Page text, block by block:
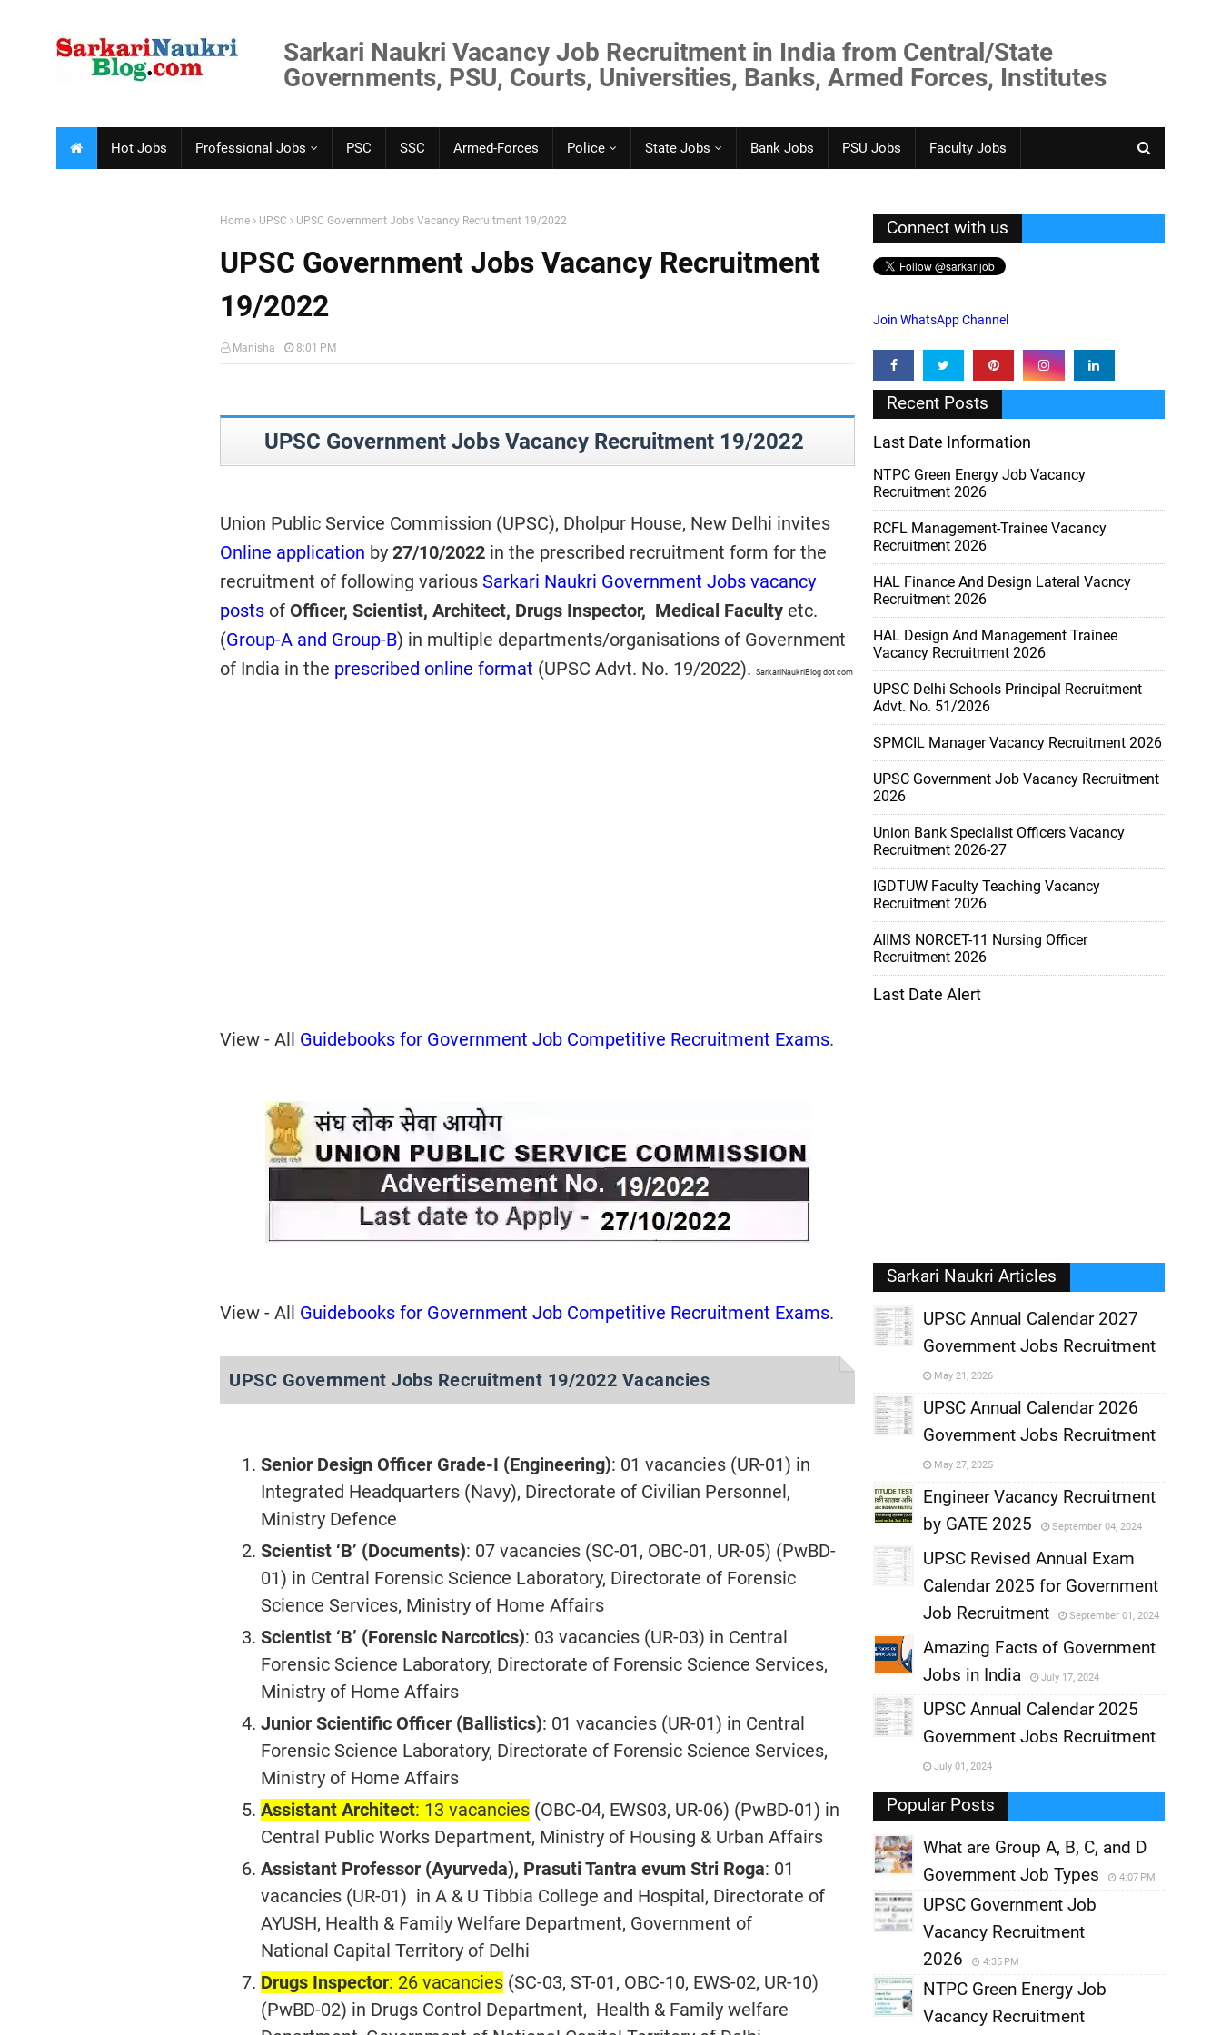
Sarkari Naukri Vacancy Job Recruitment in India from Central/State
Governments, PSU, Courts, Universities, Banks, Armed Forces, Institutes
Hot Jobs Professional Jobs PSC SSC Armed-Forces Police State Jobs Bank Jobs PSU Jobs Faculty Jobs
Home UPSC UPSC Government Jobs Vacancy Recruitment 19/2022
UPSC Government Jobs Vacancy Recruitment
19/2022
Manisha 8:01 PM
UPSC Government Jobs Vacancy Recruitment 19/2022
Union Public Service Commission (UPSC), Dholpur House, New Delhi invites
Online application by 27/10/2022 in the prescribed recruitment form for the
recruitment of following various Sarkari Naukri Government Jobs vacancy
posts of Officer, Scientist, Architect, Drugs Inspector, Medical Faculty etc.
(Group-A and Group-B) in multiple departments/organisations of Government
of India in the prescribed online format (UPSC Advt. No. 19/2022). SarkariNaukriBlog dot com
View - All Guidebooks for Government Job Competitive Recruitment Exams.
View - All Guidebooks for Government Job Competitive Recruitment Exams.
UPSC Government Jobs Recruitment 19/2022 Vacancies
Senior Design Officer Grade-I (Engineering): 01 vacancies (UR-01) in
Integrated Headquarters (Navy), Directorate of Civilian Personnel,
Ministry Defence
Scientist ‘B’ (Documents): 07 vacancies (SC-01, OBC-01, UR-05) (PwBD-
01) in Central Forensic Science Laboratory, Directorate of Forensic
Science Services, Ministry of Home Affairs
Scientist ‘B’ (Forensic Narcotics): 03 vacancies (UR-03) in Central
Forensic Science Laboratory, Directorate of Forensic Science Services,
Ministry of Home Affairs
Junior Scientific Officer (Ballistics): 01 vacancies (UR-01) in Central
Forensic Science Laboratory, Directorate of Forensic Science Services,
Ministry of Home Affairs
Assistant Architect: 13 vacancies (OBC-04, EWS03, UR-06) (PwBD-01) in
Central Public Works Department, Ministry of Housing & Urban Affairs
Assistant Professor (Ayurveda), Prasuti Tantra evum Stri Roga: 01
vacancies (UR-01) in A & U Tibbia College and Hospital, Directorate of
AYUSH, Health & Family Welfare Department, Government of
National Capital Territory of Delhi
Drugs Inspector: 26 vacancies (SC-03, ST-01, OBC-10, EWS-02, UR-10)
(PwBD-02) in Drugs Control Department, Health & Family welfare
Connect with us
Join WhatsApp Channel
Recent Posts
Last Date Information
NTPC Green Energy Job Vacancy
Recruitment 2026
RCFL Management-Trainee Vacancy
Recruitment 2026
HAL Finance And Design Lateral Vacncy
Recruitment 2026
HAL Design And Management Trainee
Vacancy Recruitment 2026
UPSC Delhi Schools Principal Recruitment
Advt. No. 51/2026
SPMCIL Manager Vacancy Recruitment 2026
UPSC Government Job Vacancy Recruitment
2026
Union Bank Specialist Officers Vacancy
Recruitment 2026-27
IGDTUW Faculty Teaching Vacancy
Recruitment 2026
AIIMS NORCET-11 Nursing Officer
Recruitment 2026
Last Date Alert
Sarkari Naukri Articles
UPSC Annual Calendar 2027
Government Jobs Recruitment
May 21, 2026
,
UPSC Annual Calendar 2026
Government Jobs Recruitment
May 27, 2025
Engineer Vacancy Recruitment
by GATE 2025
September 04, 2024
,
UPSC Revised Annual Exam
Calendar 2025 for Government
Job Recruitment
September 01, 2024
,
Amazing Facts of Government
Jobs in India
July 17, 2024
,
UPSC Annual Calendar 2025
Government Jobs Recruitment
July 01, 2024
Popular Posts
What are Group A, B, C, and D
Government Job Types
4:07 PM
UPSC Government Job
Vacancy Recruitment
2026
4:35 PM
NTPC Green Energy Job
Vacancy Recruitment